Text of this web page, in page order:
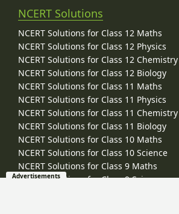
NCERT Solutions
NCERT Solutions for Class 12 Maths
NCERT Solutions for Class 12 Physics
NCERT Solutions for Class 12 Chemistry
NCERT Solutions for Class 12 Biology
NCERT Solutions for Class 11 Maths
NCERT Solutions for Class 11 Physics
NCERT Solutions for Class 11 Chemistry
NCERT Solutions for Class 11 Biology
NCERT Solutions for Class 10 Maths
NCERT Solutions for Class 10 Science
NCERT Solutions for Class 9 Maths
NCERT Solutions for Class 9 Science
Advertisements